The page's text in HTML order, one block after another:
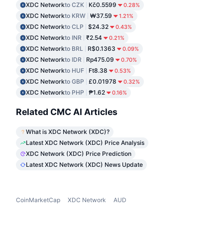
XDC Networkto CZK Kč0.5599 0.28%
XDC Networkto KRW ₩37.59 1.21%
XDC Networkto CLP $24.32 0.43%
XDC Networkto INR ₹2.54 0.21%
XDC Networkto BRL R$0.1363 0.09%
XDC Networkto IDR Rp475.09 0.70%
XDC Networkto HUF Ft8.38 0.53%
XDC Networkto GBP £0.01978 0.32%
XDC Networkto PHP ₱1.62 0.16%
Related CMC AI Articles
What is XDC Network (XDC)?
Latest XDC Network (XDC) Price Analysis
XDC Network (XDC) Price Prediction
Latest XDC Network (XDC) News Update
CoinMarketCap XDC Network AUD